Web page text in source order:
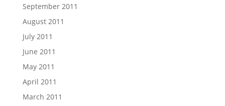
September 2011
August 2011
July 2011
June 2011
May 2011
April 2011
March 2011